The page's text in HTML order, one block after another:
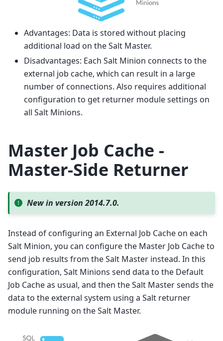
Advantages: Data is stored without placing
additional load on the Salt Master.
Disadvantages: Each Salt Minion connects to the
external job cache, which can result in a large
number of connections. Also requires additional
configuration to get returner module settings on
all Salt Minions.
Master Job Cache -
Master-Side Returner
New in version 2014.7.0.
Instead of configuring an External Job Cache on each
Salt Minion, you can configure the Master Job Cache to
send job results from the Salt Master instead. In this
configuration, Salt Minions send data to the Default
Job Cache as usual, and then the Salt Master sends the
data to the external system using a Salt returner
module running on the Salt Master.